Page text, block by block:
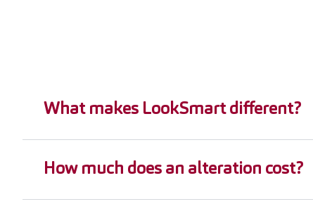
What makes LookSmart different?
How much does an alteration cost?